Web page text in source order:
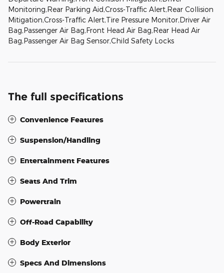
Monitoring,Rear Parking Aid,Cross-Traffic Alert,Rear Collision
Mitigation,Cross-Traffic Alert,Tire Pressure Monitor,Driver Air
Bag,Passenger Air Bag,Front Head Air Bag,Rear Head Air
Bag,Passenger Air Bag Sensor,Child Safety Locks
The full specifications
Convenience Features
Suspension/Handling
Entertainment Features
Seats And Trim
Powertrain
Off-Road Capability
Body Exterior
Specs And Dimensions